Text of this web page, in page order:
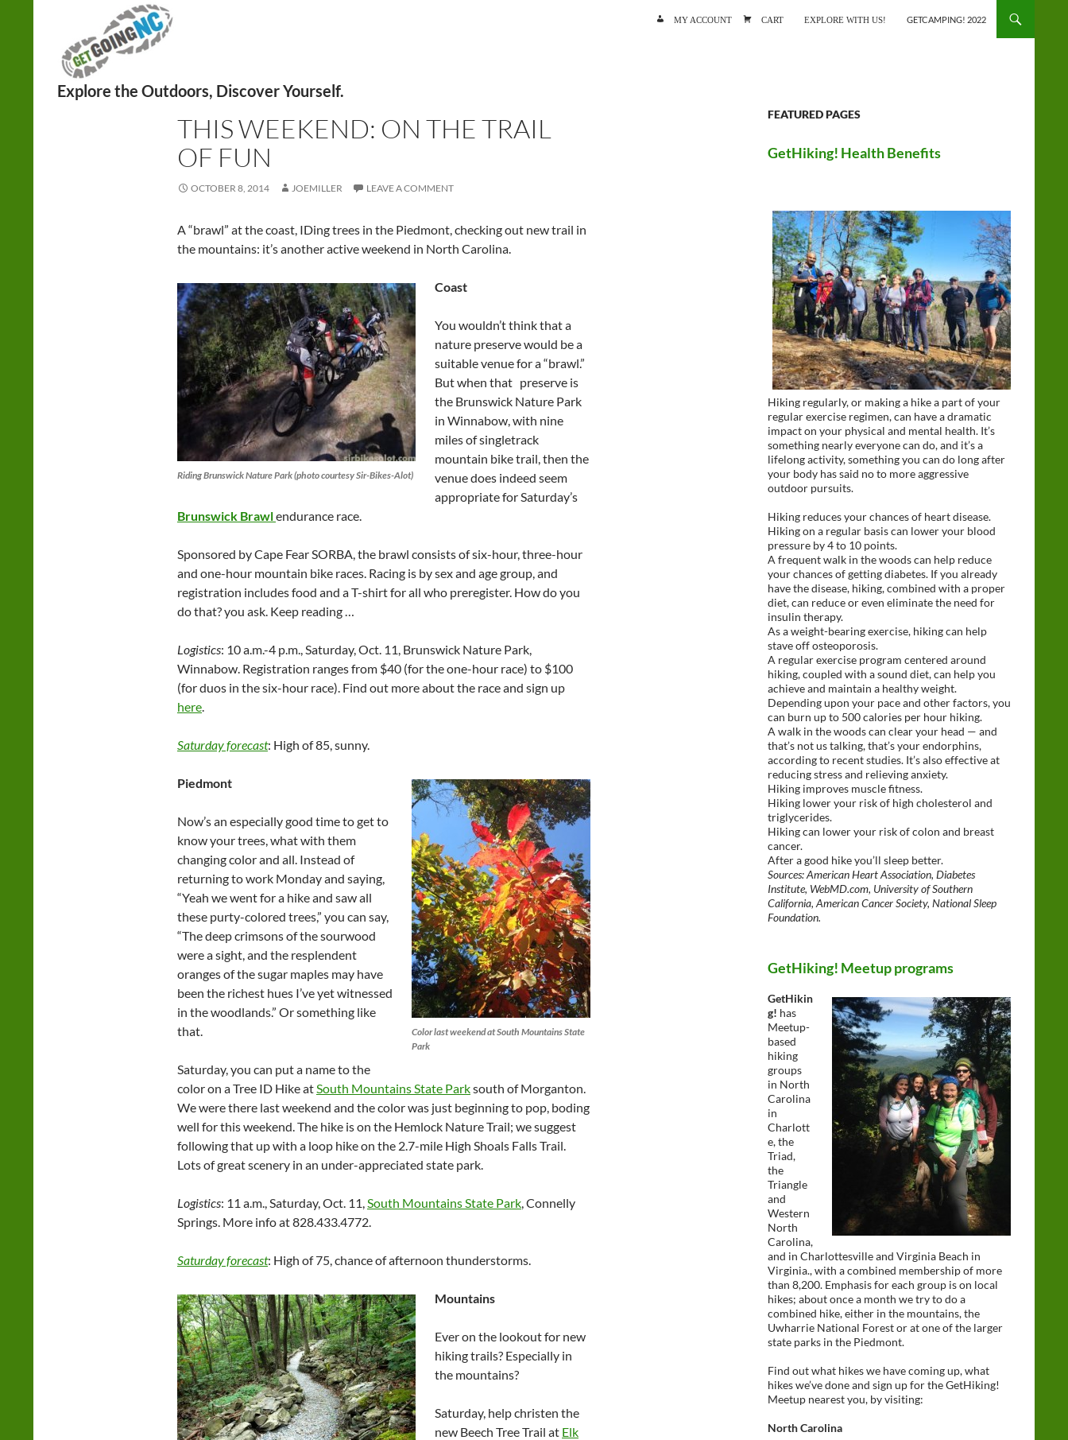
MY ACCOUNT CART EXPLORE WITH US! GETCAMPING! 2022
CYCLING
THIS WEEKEND: ON THE TRAIL
OF FUN
OCTOBER 8, 2014 JOEMILLER LEAVE A COMMENT
A “brawl” at the coast, IDing trees in the Piedmont, checking out new trail in
the mountains: it’s another active weekend in North Carolina.
Riding Brunswick Nature Park (photo courtesy Sir-Bikes-Alot)
Coast
You wouldn’t think that a
nature preserve would be a
suitable venue for a “brawl.”
But when that preserve is
the Brunswick Nature Park
in Winnabow, with nine
miles of singletrack
mountain bike trail, then the
venue does indeed seem
appropriate for Saturday’s
Brunswick Brawlendurance race.
Sponsored by Cape Fear SORBA, the brawl consists of six-hour, three-hour
and one-hour mountain bike races. Racing is by sex and age group, and
registration includes food and a T-shirt for all who preregister. How do you
do that? you ask. Keep reading …
Logistics: 10 a.m.-4 p.m., Saturday, Oct. 11, Brunswick Nature Park,
Winnabow. Registration ranges from $40 (for the one-hour race) to $100
(for duos in the six-hour race). Find out more about the race and sign up
here.
Saturday forecast: High of 85, sunny.
Color last weekend at South Mountains State
Park
Piedmont
Now’s an especially good time to get to
know your trees, what with them
changing color and all. Instead of
returning to work Monday and saying,
“Yeah we went for a hike and saw all
these purty-colored trees,” you can say,
“The deep crimsons of the sourwood
were a sight, and the resplendent
oranges of the sugar maples may have
been the richest hues I’ve yet witnessed
in the woodlands.” Or something like
that.
Saturday, you can put a name to the
color on a Tree ID Hike atSouth Mountains State Parksouth of Morganton.
We were there last weekend and the color was just beginning to pop, boding
well for this weekend. The hike is on the Hemlock Nature Trail; we suggest
following that up with a loop hike on the 2.7-mile High Shoals Falls Trail.
Lots of great scenery in an under-appreciated state park.
Logistics: 11 a.m., Saturday, Oct. 11,South Mountains State Park, Connelly
Springs. More info at 828.433.4772.
Saturday forecast: High of 75, chance of afternoon thunderstorms.
Mountains
Ever on the lookout for new
hiking trails? Especially in
the mountains?
Saturday, help christen the
new Beech Tree Trail at Elk
FEATURED PAGES
GetHiking! Health Benefits
Hiking regularly, or making a hike a part of your
regular exercise regimen, can have a dramatic
impact on your physical and mental health. It’s
something nearly everyone can do, and it’s a
lifelong activity, something you can do long after
your body has said no to more aggressive
outdoor pursuits.
Hiking reduces your chances of heart disease.
Hiking on a regular basis can lower your blood
pressure by 4 to 10 points.
A frequent walk in the woods can help reduce
your chances of getting diabetes. If you already
have the disease, hiking, combined with a proper
diet, can reduce or even eliminate the need for
insulin therapy.
As a weight-bearing exercise, hiking can help
stave off osteoporosis.
A regular exercise program centered around
hiking, coupled with a sound diet, can help you
achieve and maintain a healthy weight.
Depending upon your pace and other factors, you
can burn up to 500 calories per hour hiking.
A walk in the woods can clear your head — and
that’s not us talking, that’s your endorphins,
according to recent studies. It’s also effective at
reducing stress and relieving anxiety.
Hiking improves muscle fitness.
Hiking lower your risk of high cholesterol and
triglycerides.
Hiking can lower your risk of colon and breast
cancer.
After a good hike you’ll sleep better.
Sources: American Heart Association, Diabetes
Institute, WebMD.com, University of Southern
California, American Cancer Society, National Sleep
Foundation.
GetHiking! Meetup programs
GetHikin
g! has
Meetup-
based
hiking
groups
in North
Carolina
in
Charlott
e, the
Triad,
the
Triangle
and
Western
North
Carolina,
and in Charlottesville and Virginia Beach in
Virginia., with a combined membership of more
than 8,200. Emphasis for each group is on local
hikes; about once a month we try to do a
combined hike, either in the mountains, the
Uwharrie National Forest or at one of the larger
state parks in the Piedmont.
Find out what hikes we have coming up, what
hikes we’ve done and sign up for the GetHiking!
Meetup nearest you, by visiting:
North Carolina